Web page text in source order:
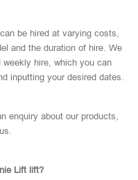
be hired at varying costs,
and the duration of hire. We
hire, which you can
inputting your desired dates.
enquiry about our products,
Lift lift?